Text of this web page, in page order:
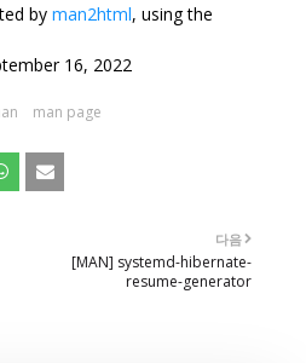
by man2html, using the
16, 2022
man page
다음
[MAN] systemd-hibernate-
resume-generator